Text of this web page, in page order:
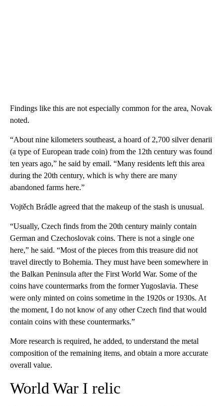
Findings like this are not especially common for the area, Novak
noted.
“About nine kilometers southeast, a hoard of 2,700 silver denarii
(a type of European trade coin) from the 12th century was found
ten years ago,” he said by email. “Many residents left this area
during the 20th century, which is why there are many
abandoned farms here.”
Vojtěch Brádle agreed that the makeup of the stash is unusual.
“Usually, Czech finds from the 20th century mainly contain
German and Czechoslovak coins. There is not a single one
here,” he said. “Most of the pieces from this treasure did not
travel directly to Bohemia. They must have been somewhere in
the Balkan Peninsula after the First World War. Some of the
coins have countermarks from the former Yugoslavia. These
were only minted on coins sometime in the 1920s or 1930s. At
the moment, I do not know of any other Czech find that would
contain coins with these countermarks.”
More research is required, he added, to understand the metal
composition of the remaining items, and obtain a more accurate
overall value.
World War I relic